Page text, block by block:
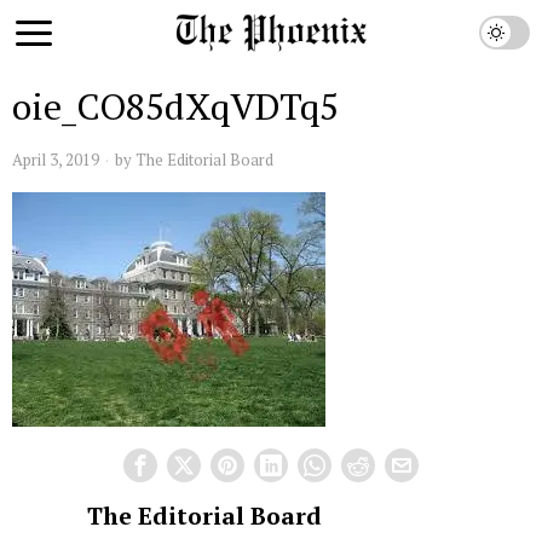
oie_CO85dXqVDTq5
April 3, 2019 by The Editorial Board
The Editorial Board